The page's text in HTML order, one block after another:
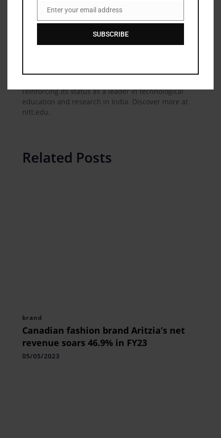
nationally for its role in shaping Indias technological
and industrial landscape. NIT Trichy offers diverse
programs across engineering, technology,
reinforcing its status as a leader in technological
education and research in India. Discover more at
nitt.edu.
Related Posts
brand
Canadian fashion brand Aritzia’s net
revenue soars 46.9% in FY23
05/05/2023
Email
Enter your email address
SUBSCRIBE